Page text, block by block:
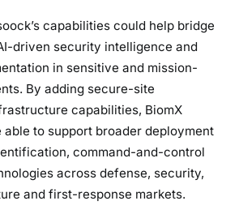
capabilities could help bridge
driven security intelligence and
in sensitive and mission-
By adding secure-site
capabilities, BiomX
able to support broader deployment
command-and-control
across defense, security,
and first-response markets.